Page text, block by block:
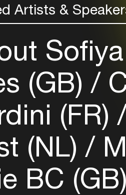
Artists &
(GB)
(FR)
(NL)
BC (GB)